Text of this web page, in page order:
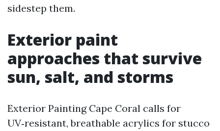
sidestep them.
Exterior paint
approaches that survive
sun, salt, and storms
Exterior Painting Cape Coral calls for
UV‑resistant, breathable acrylics for stucco